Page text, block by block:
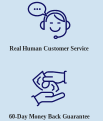
Real Human Customer Service
60-Day Money Back Guarantee